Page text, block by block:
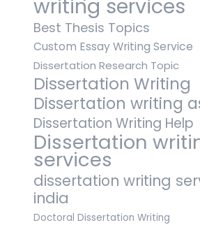
writing services
Best Thesis Topics
Custom Essay Writing Service
Dissertation Research Topic
Dissertation Writing
Dissertation writing
Dissertation Writing Help
Dissertation
services
dissertation writing
india
Doctoral Dissertation Writing